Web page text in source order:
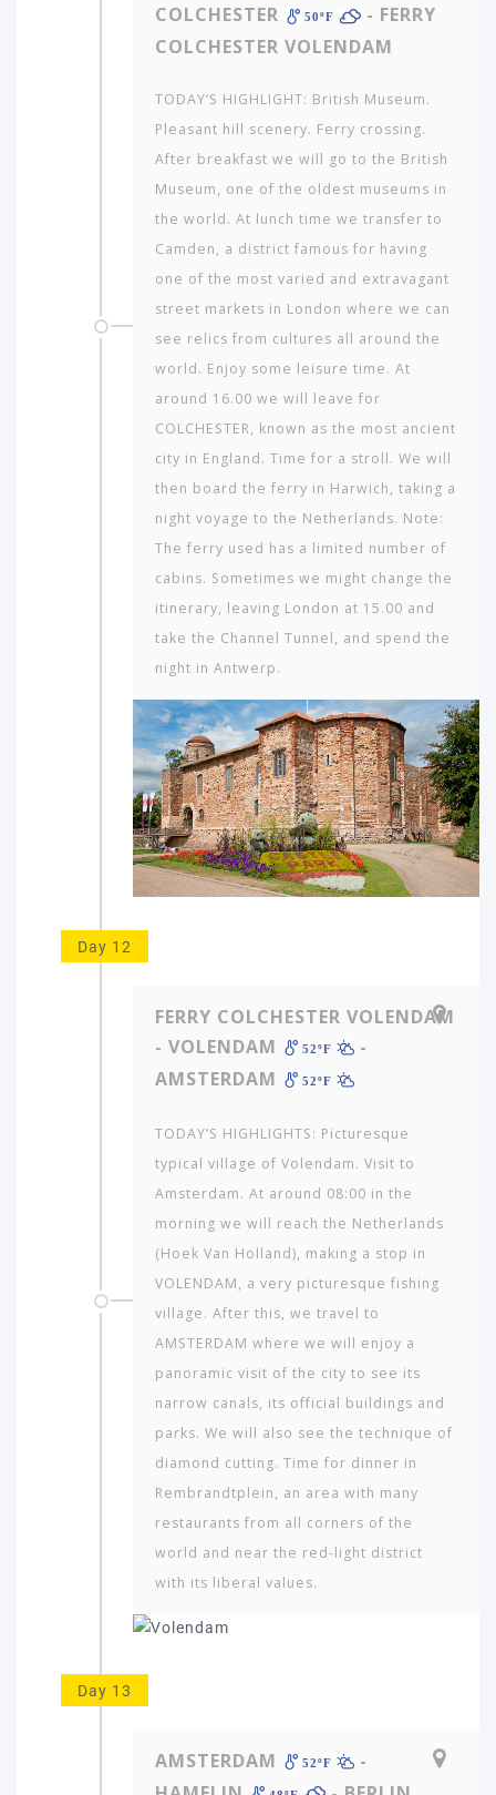
COLCHESTER
50ºF
- FERRY
COLCHESTER VOLENDAM
TODAY’S HIGHLIGHT: British Museum.
Pleasant hill scenery. Ferry crossing.
After breakfast we will go to the British
Museum, one of the oldest museums in
the world. At lunch time we transfer to
Camden, a district famous for having
one of the most varied and extravagant
street markets in London where we can
see relics from cultures all around the
world. Enjoy some leisure time. At
around 16.00 we will leave for
COLCHESTER, known as the most ancient
city in England. Time for a stroll. We will
then board the ferry in Harwich, taking a
night voyage to the Netherlands. Note:
The ferry used has a limited number of
cabins. Sometimes we might change the
itinerary, leaving London at 15.00 and
take the Channel Tunnel, and spend the
night in Antwerp.
Day 12
FERRY COLCHESTER VOLENDAM
- VOLENDAM
52ºF
-
AMSTERDAM
52ºF
TODAY’S HIGHLIGHTS: Picturesque
typical village of Volendam. Visit to
Amsterdam. At around 08:00 in the
morning we will reach the Netherlands
(Hoek Van Holland), making a stop in
VOLENDAM, a very picturesque fishing
village. After this, we travel to
AMSTERDAM where we will enjoy a
panoramic visit of the city to see its
narrow canals, its official buildings and
parks. We will also see the technique of
diamond cutting. Time for dinner in
Rembrandtplein, an area with many
restaurants from all corners of the
world and near the red-light district
with its liberal values.
Day 13
AMSTERDAM 52ºF
-